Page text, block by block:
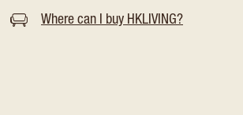
Where can I buy HKLIVING?